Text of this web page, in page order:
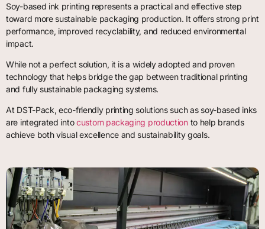
Soy-based ink printing represents a practical and effective step
toward more sustainable packaging production. It offers strong print
performance, improved recyclability, and reduced environmental
impact.
While not a perfect solution, it is a widely adopted and proven
technology that helps bridge the gap between traditional printing
and fully sustainable packaging systems.
At DST-Pack, eco-friendly printing solutions such as soy-based inks
are integrated intocustom packaging productionto help brands
achieve both visual excellence and sustainability goals.